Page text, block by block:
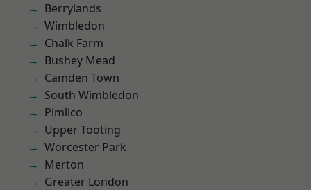
Berrylands
Wimbledon
Chalk Farm
Bushey Mead
Camden Town
South Wimbledon
Pimlico
Upper Tooting
Worcester Park
Merton
Greater London